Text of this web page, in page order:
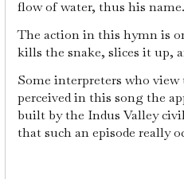
flow of water, thus his name.
The action in this hymn is
kills the snake, slices it up,
Some interpreters who view
perceived in this song the
built by the Indus Valley
that such an episode really